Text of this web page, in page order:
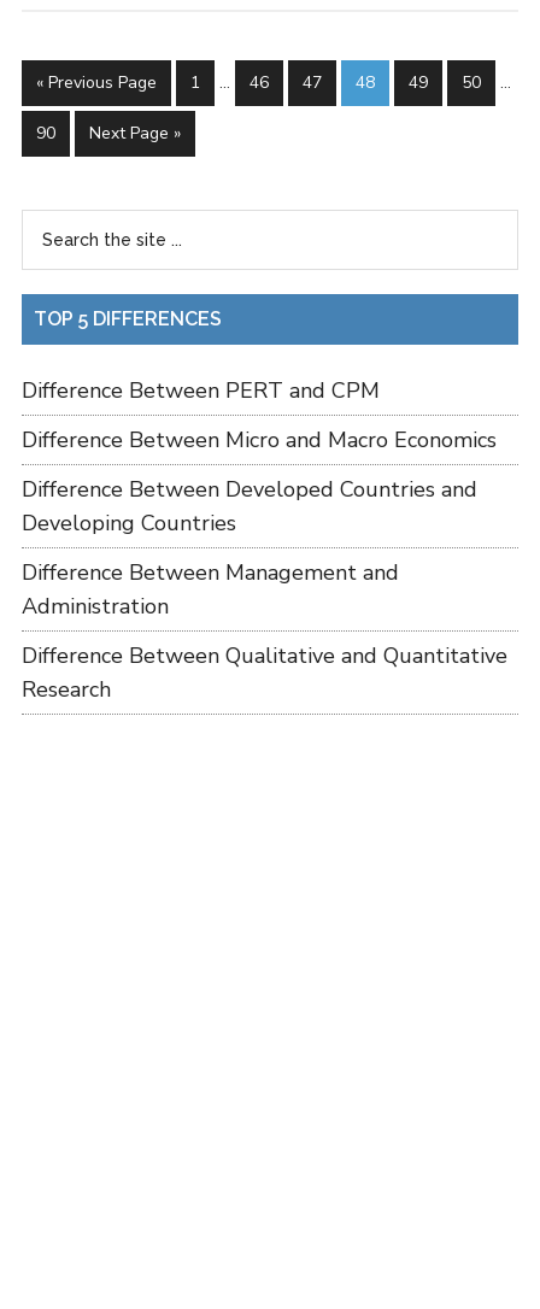
« Previous Page 1 … 46 47 48 49 50 …
90 Next Page »
TOP 5 DIFFERENCES
Difference Between PERT and CPM
Difference Between Micro and Macro Economics
Difference Between Developed Countries and
Developing Countries
Difference Between Management and
Administration
Difference Between Qualitative and Quantitative
Research